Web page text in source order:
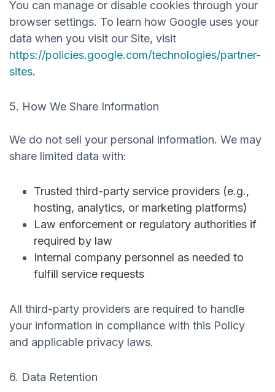
You can manage or disable cookies through your
browser settings. To learn how Google uses your
data when you visit our Site, visit
https://policies.google.com/technologies/partner-
sites.
5. How We Share Information
We do not sell your personal information. We may
share limited data with:
Trusted third-party service providers (e.g.,
hosting, analytics, or marketing platforms)
Law enforcement or regulatory authorities if
required by law
Internal company personnel as needed to
fulfill service requests
All third-party providers are required to handle
your information in compliance with this Policy
and applicable privacy laws.
6. Data Retention